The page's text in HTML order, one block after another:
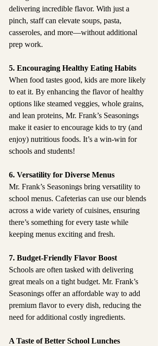
delivering incredible flavor. With just a
pinch, staff can elevate soups, pasta,
casseroles, and more—without additional
prep work.
5. Encouraging Healthy Eating Habits
When food tastes good, kids are more likely
to eat it. By enhancing the flavor of healthy
options like steamed veggies, whole grains,
and lean proteins, Mr. Frank’s Seasonings
make it easier to encourage kids to try (and
enjoy) nutritious foods. It’s a win-win for
schools and students!
6. Versatility for Diverse Menus
Mr. Frank’s Seasonings bring versatility to
school menus. Cafeterias can use our blends
across a wide variety of cuisines, ensuring
there’s something for every taste while
keeping menus exciting and fresh.
7. Budget-Friendly Flavor Boost
Schools are often tasked with delivering
great meals on a tight budget. Mr. Frank’s
Seasonings offer an affordable way to add
premium flavor to every dish, reducing the
need for additional costly ingredients.
A Taste of Better School Lunches